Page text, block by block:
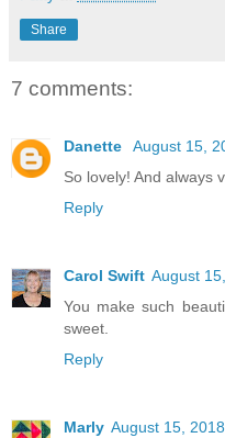
Share
7 comments:
Danette
August 15,
So lovely! And always
Reply
Carol Swift August
You make such
sweet.
Reply
Marly August 15,